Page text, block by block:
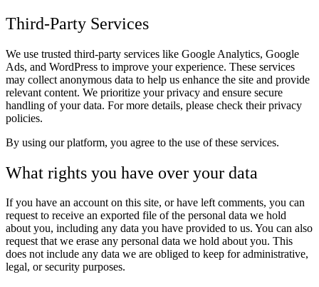
Third-Party Services
We use trusted third-party services like Google Analytics, Google
Ads, and WordPress to improve your experience. These services
may collect anonymous data to help us enhance the site and provide
relevant content. We prioritize your privacy and ensure secure
handling of your data. For more details, please check their privacy
policies.
By using our platform, you agree to the use of these services.
What rights you have over your data
If you have an account on this site, or have left comments, you can
request to receive an exported file of the personal data we hold
about you, including any data you have provided to us. You can also
request that we erase any personal data we hold about you. This
does not include any data we are obliged to keep for administrative,
legal, or security purposes.